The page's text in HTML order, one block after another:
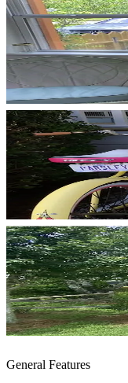
General Features